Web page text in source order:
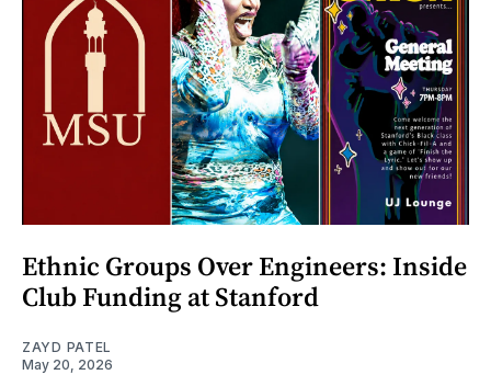
Ethnic Groups Over Engineers: Inside
Club Funding at Stanford
ZAYD PATEL
May 20, 2026